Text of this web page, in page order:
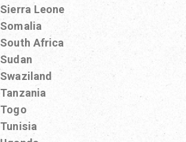
Sierra Leone
Somalia
South Africa
Sudan
Swaziland
Tanzania
Togo
Tunisia